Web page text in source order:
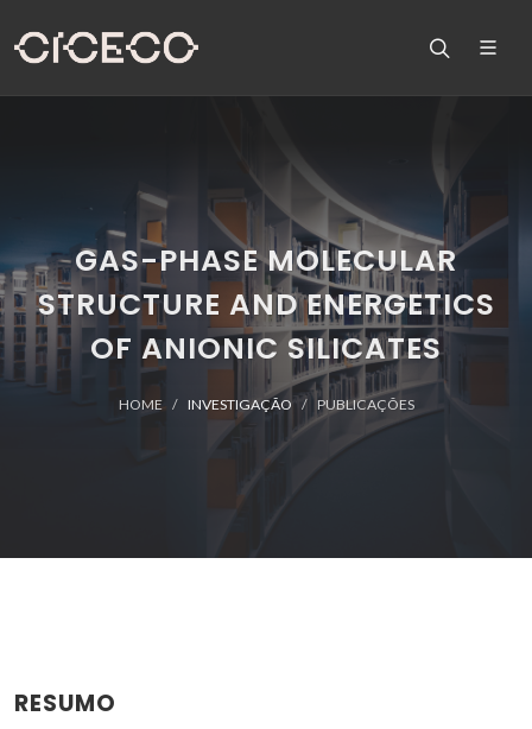
GAS-PHASE MOLECULAR
STRUCTURE AND ENERGETICS
OF ANIONIC SILICATES
HOME INVESTIGAÇÃO PUBLICAÇÕES
RESUMO